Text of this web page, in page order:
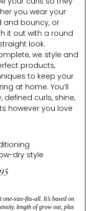
you wear your
and bouncy, or
it out with a round
look.
we style and
products,
to keep your
at home. You’ll
defined curls, shine,
however you love
dry style
size-fits-all. It’s based on
length of grow out, plus